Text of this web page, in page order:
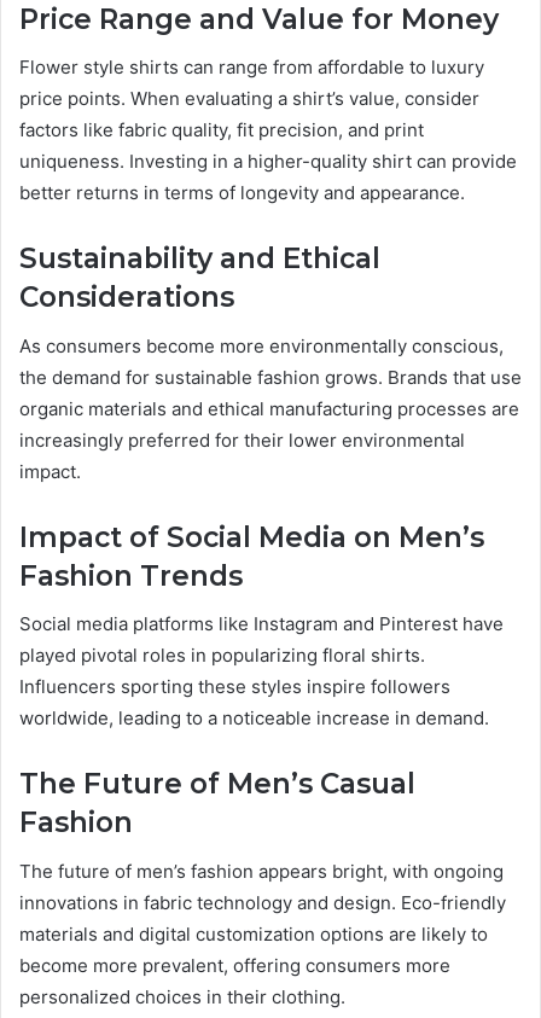
Price Range and Value for Money
Flower style shirts can range from affordable to luxury
price points. When evaluating a shirt’s value, consider
factors like fabric quality, fit precision, and print
uniqueness. Investing in a higher-quality shirt can provide
better returns in terms of longevity and appearance.
Sustainability and Ethical
Considerations
As consumers become more environmentally conscious,
the demand for sustainable fashion grows. Brands that use
organic materials and ethical manufacturing processes are
increasingly preferred for their lower environmental
impact.
Impact of Social Media on Men’s
Fashion Trends
Social media platforms like Instagram and Pinterest have
played pivotal roles in popularizing floral shirts.
Influencers sporting these styles inspire followers
worldwide, leading to a noticeable increase in demand.
The Future of Men’s Casual
Fashion
The future of men’s fashion appears bright, with ongoing
innovations in fabric technology and design. Eco-friendly
materials and digital customization options are likely to
become more prevalent, offering consumers more
personalized choices in their clothing.